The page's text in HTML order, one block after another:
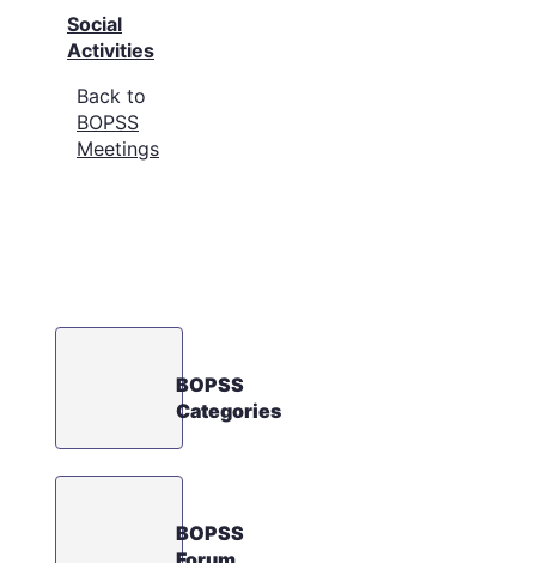
Social
Activities
Back to
BOPSS
Meetings
BOPSS
Categories
BOPSS